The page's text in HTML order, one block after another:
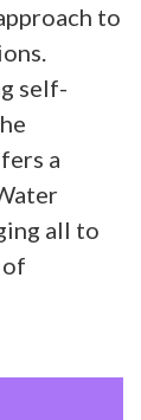
to
self-
a
all to